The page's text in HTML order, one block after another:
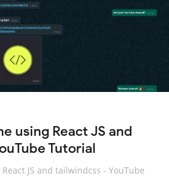
using React JS and
Tutorial
JS and tailwindcss - YouTube